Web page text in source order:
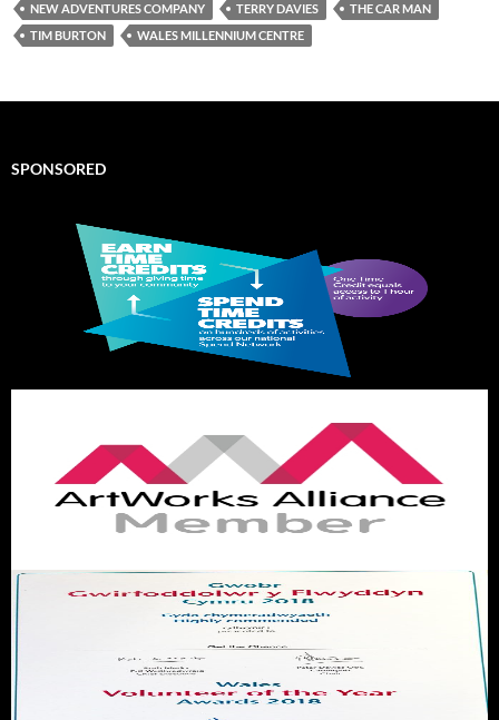
NEW ADVENTURES COMPANY
TERRY DAVIES
THE CAR MAN
TIM BURTON
WALES MILLENNIUM CENTRE
SPONSORED